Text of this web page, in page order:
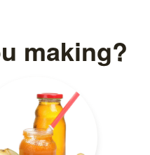
food in
making?